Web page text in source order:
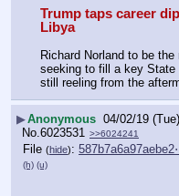
Trump taps career
Libya
Richard Norland to be
seeking to fill a key State
still reeling from the
▶Anonymous 04/02/19
No. 6023531 >>6024241
File (hide):
(h) (u)